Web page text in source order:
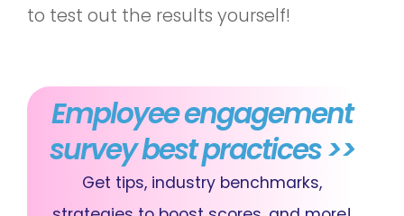
to test out the results yourself!
Employee engagement
survey best practices >>
Get tips, industry benchmarks,